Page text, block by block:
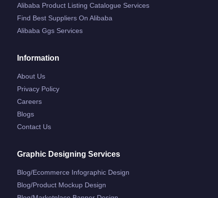
Alibaba Product Listing Catalogue Services
Find Best Suppliers On Alibaba
Alibaba Ggs Services
Information
About Us
Privacy Policy
Careers
Blogs
Contact Us
Graphic Designing Services
Blog/ecommerce Infographic Design
Blog/product Mockup Design